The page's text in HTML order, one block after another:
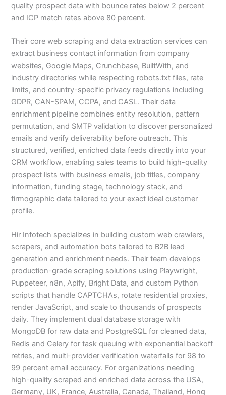
quality prospect data with bounce rates below 2 percent
and ICP match rates above 80 percent.
Their core web scraping and data extraction services can
extract business contact information from company
websites, Google Maps, Crunchbase, BuiltWith, and
industry directories while respecting robots.txt files, rate
limits, and country-specific privacy regulations including
GDPR, CAN-SPAM, CCPA, and CASL. Their data
enrichment pipeline combines entity resolution, pattern
permutation, and SMTP validation to discover personalized
emails and verify deliverability before outreach. This
structured, verified, enriched data feeds directly into your
CRM workflow, enabling sales teams to build high-quality
prospect lists with business emails, job titles, company
information, funding stage, technology stack, and
firmographic data tailored to your exact ideal customer
profile.
Hir Infotech specializes in building custom web crawlers,
scrapers, and automation bots tailored to B2B lead
generation and enrichment needs. Their team develops
production-grade scraping solutions using Playwright,
Puppeteer, n8n, Apify, Bright Data, and custom Python
scripts that handle CAPTCHAs, rotate residential proxies,
render JavaScript, and scale to thousands of prospects
daily. They implement dual database storage with
MongoDB for raw data and PostgreSQL for cleaned data,
Redis and Celery for task queuing with exponential backoff
retries, and multi-provider verification waterfalls for 98 to
99 percent email accuracy. For organizations needing
high-quality scraped and enriched data across the USA,
Germany, UK, France, Australia, Canada, Thailand, Hong